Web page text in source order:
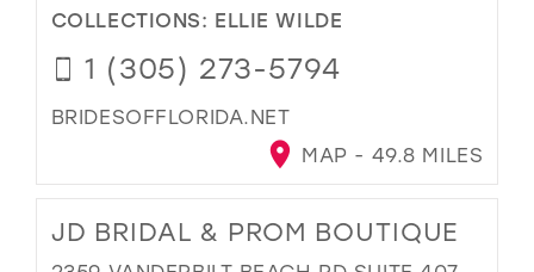
COLLECTIONS: ELLIE WILDE
1 (305) 273-5794
BRIDESOFFLORIDA.NET
MAP - 49.8 MILES
JD BRIDAL & PROM BOUTIQUE